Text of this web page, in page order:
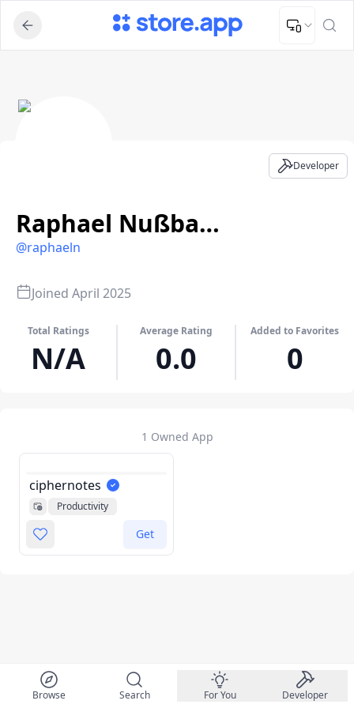
Upload Image
Upload and adjust your image to fit the required dimensions
Raphael Nußbaumer BSc
@raphaeln
Developer
Joined April 2025
Total Ratings
N/A
Average Rating
0.0
Added to Favorites
0
1 Owned App
ciphernotes
Productivity
Get
Browse Search For You Developer